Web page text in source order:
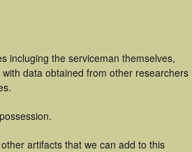
incluging the serviceman themselves,
data obtained from other researchers
artifacts that we can add to this